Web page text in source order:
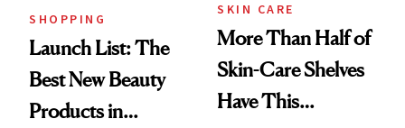
SHOPPING
Launch List: The
Best New Beauty
Products in
SKIN CARE
More Than Half of
Skin-Care Shelves
Have This